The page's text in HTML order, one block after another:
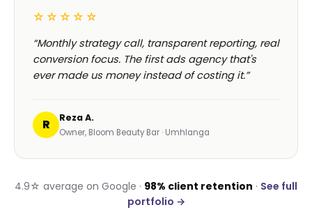
☆☆☆☆☆
“Monthly strategy call, transparent reporting, real
conversion focus. The first ads agency that's
ever made us money instead of costing it.”
R Reza A.
Owner, Bloom Beauty Bar · Umhlanga
4.9☆ average on Google · 98% client retention · See full
portfolio →